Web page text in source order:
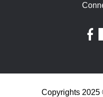
Copyrights 2025